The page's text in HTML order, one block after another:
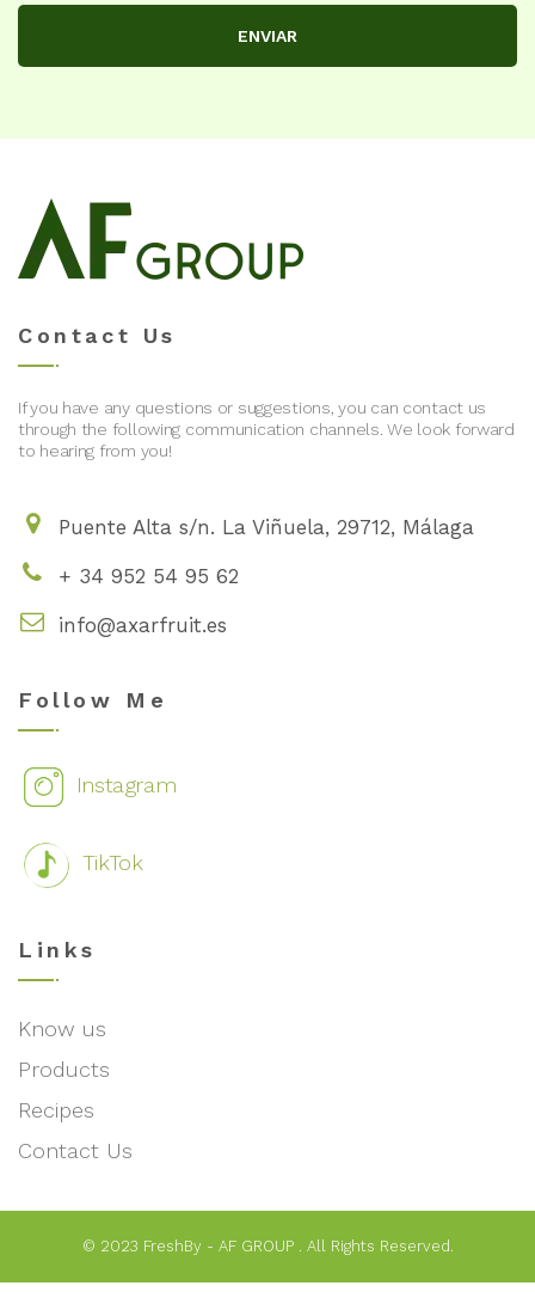
ENVIAR
Contact Us
If you have any questions or suggestions, you can contact us
through the following communication channels. We look forward
to hearing from you!
Puente Alta s/n. La Viñuela, 29712, Málaga
+ 34 952 54 95 62
info@axarfruit.es
Follow Me
Instagram
TikTok
Links
Know us
Products
Recipes
Contact Us
© 2023 FreshBy - AF GROUP . All Rights Reserved.